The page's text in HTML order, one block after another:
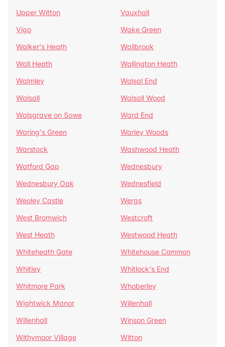
Upper Witton
Vauxhall
Vigo
Wake Green
Walker's Heath
Wallbrook
Wall Heath
Wallington Heath
Walmley
Walsal End
Walsall
Walsall Wood
Walsgrave on Sowe
Ward End
Waring's Green
Warley Woods
Warstock
Washwood Heath
Watford Gap
Wednesbury
Wednesbury Oak
Wednesfield
Weoley Castle
Wergs
West Bromwich
Westcroft
West Heath
Westwood Heath
Whiteheath Gate
Whitehouse Common
Whitley
Whitlock's End
Whitmore Park
Whoberley
Wightwick Manor
Willenhall
Willenhall
Winson Green
Withymoor Village
Witton